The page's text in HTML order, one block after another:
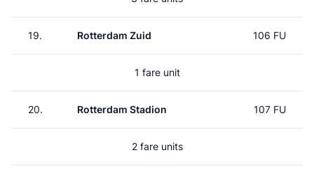
19. Rotterdam Zuid 106 FU
1 fare unit
20. Rotterdam Stadion 107 FU
2 fare units